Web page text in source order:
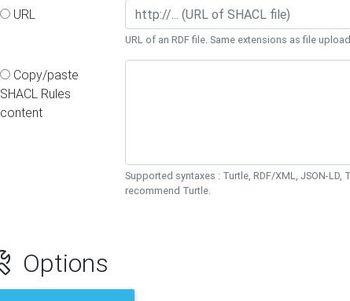
URL
URL of an RDF file. Same extensions as file
Copy/paste
SHACL Rules
content
Supported syntaxes : Turtle, RDF/XML, JSON-LD,
recommend Turtle.
Options